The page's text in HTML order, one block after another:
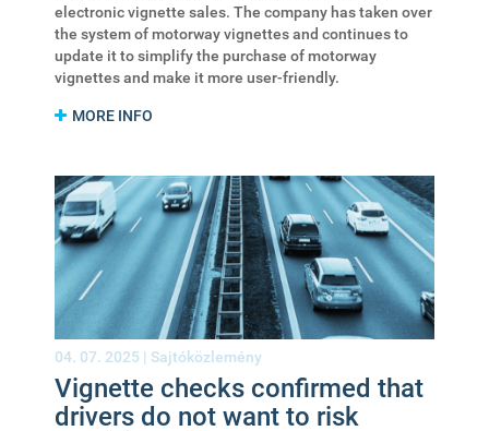
electronic vignette sales. The company has taken over
the system of motorway vignettes and continues to
update it to simplify the purchase of motorway
vignettes and make it more user-friendly.
MORE INFO
04. 07. 2025 | Sajtóközlemény
Vignette checks confirmed that
drivers do not want to risk